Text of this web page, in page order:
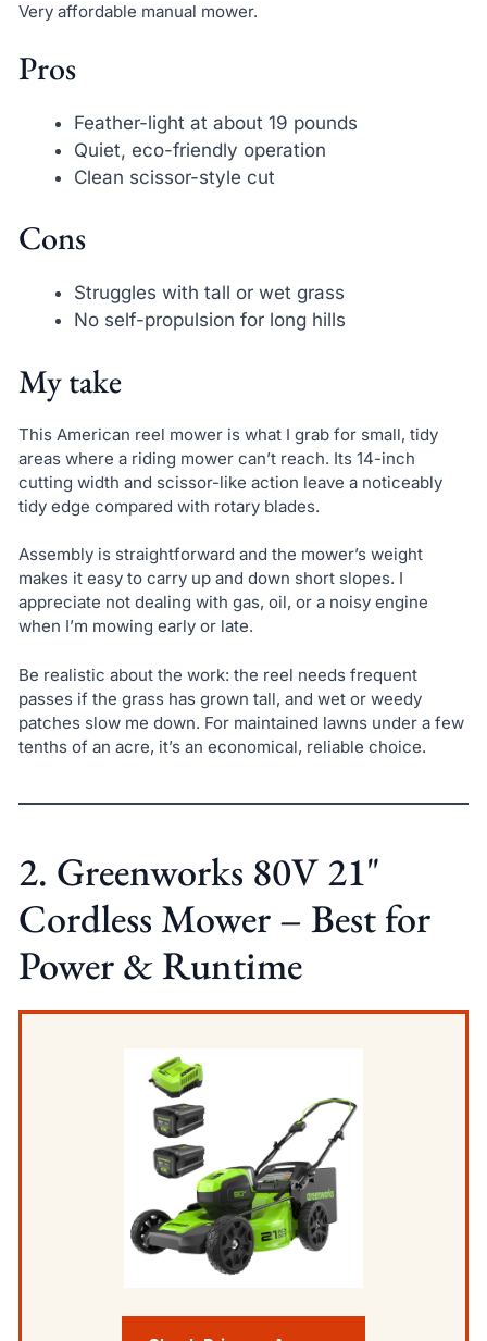
Very affordable manual mower.
Pros
Feather-light at about 19 pounds
Quiet, eco-friendly operation
Clean scissor-style cut
Cons
Struggles with tall or wet grass
No self-propulsion for long hills
My take
This American reel mower is what I grab for small, tidy
areas where a riding mower can’t reach. Its 14-inch
cutting width and scissor-like action leave a noticeably
tidy edge compared with rotary blades.
Assembly is straightforward and the mower’s weight
makes it easy to carry up and down short slopes. I
appreciate not dealing with gas, oil, or a noisy engine
when I’m mowing early or late.
Be realistic about the work: the reel needs frequent
passes if the grass has grown tall, and wet or weedy
patches slow me down. For maintained lawns under a few
tenths of an acre, it’s an economical, reliable choice.
2. Greenworks 80V 21"
Cordless Mower – Best for
Power & Runtime